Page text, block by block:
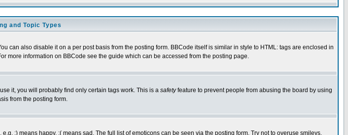
and Topic Types
can also disable it on a per post basis from the posting form. BBCode itself is similar in style to HTML: tags are enclosed in
more information on BBCode see the guide which can be accessed from the posting page.
it, you will probably find only certain tags work. This is a safetyfeature to prevent people from abusing the board by using
from the posting form.
:) means happy, :( means sad. The full list of emoticons can be seen via the posting form. Try not to overuse smileys,